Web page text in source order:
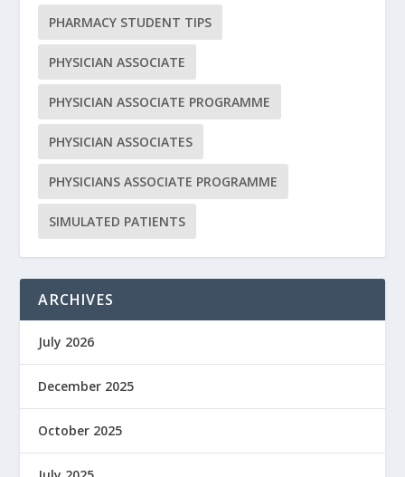
PHARMACY STUDENT TIPS
PHYSICIAN ASSOCIATE
PHYSICIAN ASSOCIATE PROGRAMME
PHYSICIAN ASSOCIATES
PHYSICIANS ASSOCIATE PROGRAMME
SIMULATED PATIENTS
ARCHIVES
July 2026
December 2025
October 2025